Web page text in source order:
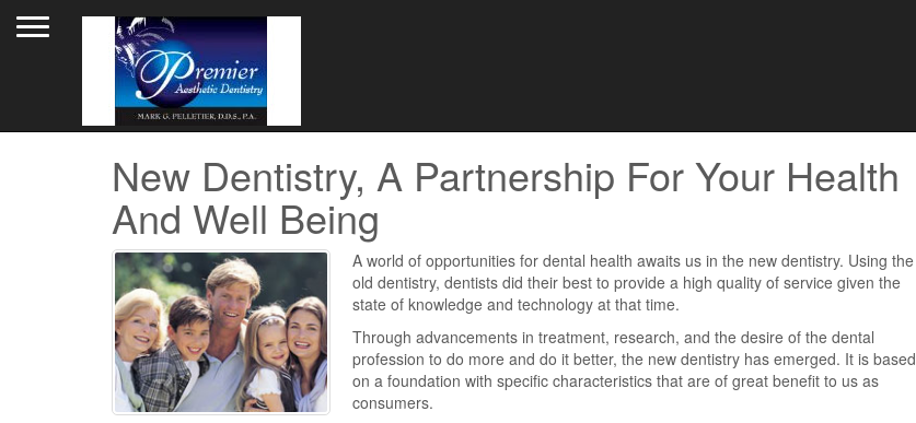
New Dentistry, A Partnership For Your Health
And Well Being
A world of opportunities for dental health awaits us in the new dentistry. Using the
old dentistry, dentists did their best to provide a high quality of service given the
state of knowledge and technology at that time.
Through advancements in treatment, research, and the desire of the dental
profession to do more and do it better, the new dentistry has emerged. It is based
on a foundation with specific characteristics that are of great benefit to us as
consumers.